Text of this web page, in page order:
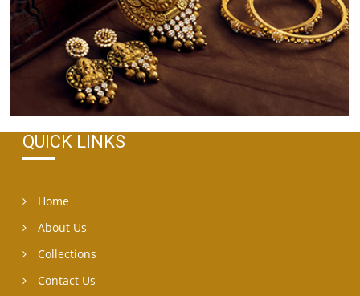
QUICK LINKS
Home
About Us
Collections
Contact Us